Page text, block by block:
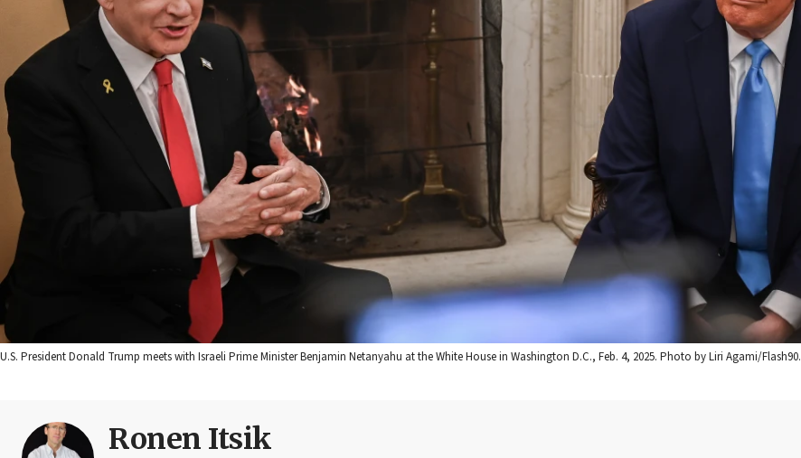
U.S. President Donald Trump meets with Israeli Prime Minister Benjamin Netanyahu at the White House in Washington D.C., Feb. 4, 2025. Photo by Liri Agami/Flash90.
Ronen Itsik